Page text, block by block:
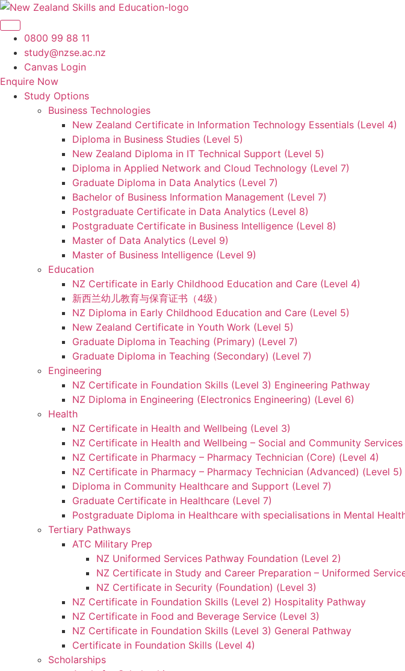
Skip
to
content0800 99 88 11
study@nzse.ac.nz
Canvas Login
Enquire Now
Study Options
Business Technologies
New Zealand Certificate in Information Technology Essentials (Level 4)
Diploma in Business Studies (Level 5)
New Zealand Diploma in IT Technical Support (Level 5)
Diploma in Applied Network and Cloud Technology (Level 7)
Graduate Diploma in Data Analytics (Level 7)
Bachelor of Business Information Management (Level 7)
Postgraduate Certificate in Data Analytics (Level 8)
Postgraduate Certificate in Business Intelligence (Level 8)
Master of Data Analytics (Level 9)
Master of Business Intelligence (Level 9)
Education
NZ Certificate in Early Childhood Education and Care (Level 4)
新西兰幼儿教育与保育证书（4级）
NZ Diploma in Early Childhood Education and Care (Level 5)
New Zealand Certificate in Youth Work (Level 5)
Graduate Diploma in Teaching (Primary) (Level 7)
Graduate Diploma in Teaching (Secondary) (Level 7)
Engineering
NZ Certificate in Foundation Skills (Level 3) Engineering Pathway
NZ Diploma in Engineering (Electronics Engineering) (Level 6)
Health
NZ Certificate in Health and Wellbeing (Level 3)
NZ Certificate in Health and Wellbeing – Social and Community Services
NZ Certificate in Pharmacy – Pharmacy Technician (Core) (Level 4)
NZ Certificate in Pharmacy – Pharmacy Technician (Advanced) (Level 5)
Diploma in Community Healthcare and Support (Level 7)
Graduate Certificate in Healthcare (Level 7)
Postgraduate Diploma in Healthcare with specialisations in Mental
Tertiary Pathways
ATC Military Prep
NZ Uniformed Services Pathway Foundation (Level 2)
NZ Certificate in Study and Career Preparation – Uniformed
NZ Certificate in Security (Foundation) (Level 3)
NZ Certificate in Foundation Skills (Level 2) Hospitality Pathway
NZ Certificate in Food and Beverage Service (Level 3)
NZ Certificate in Foundation Skills (Level 3) General Pathway
Certificate in Foundation Skills (Level 4)
Scholarships